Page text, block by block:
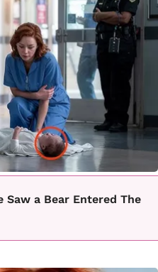
Saw a Bear Entered The